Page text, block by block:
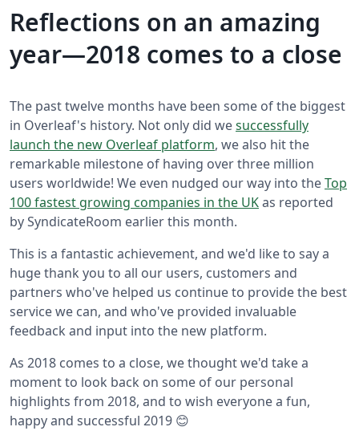
Reflections on an amazing
year—2018 comes to a close
The past twelve months have been some of the biggest
in Overleaf's history. Not only did wesuccessfully
launch the new Overleaf platform, we also hit the
remarkable milestone of having over three million
users worldwide! We even nudged our way into theTop
100 fastest growing companies in the UKas reported
by SyndicateRoom earlier this month.
This is a fantastic achievement, and we'd like to say a
huge thank you to all our users, customers and
partners who've helped us continue to provide the best
service we can, and who've provided invaluable
feedback and input into the new platform.
As 2018 comes to a close, we thought we'd take a
moment to look back on some of our personal
highlights from 2018, and to wish everyone a fun,
happy and successful 2019 😊